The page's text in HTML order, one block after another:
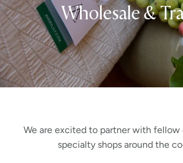
Wholesale &
We are excited to partner with fellow
specialty shops around the